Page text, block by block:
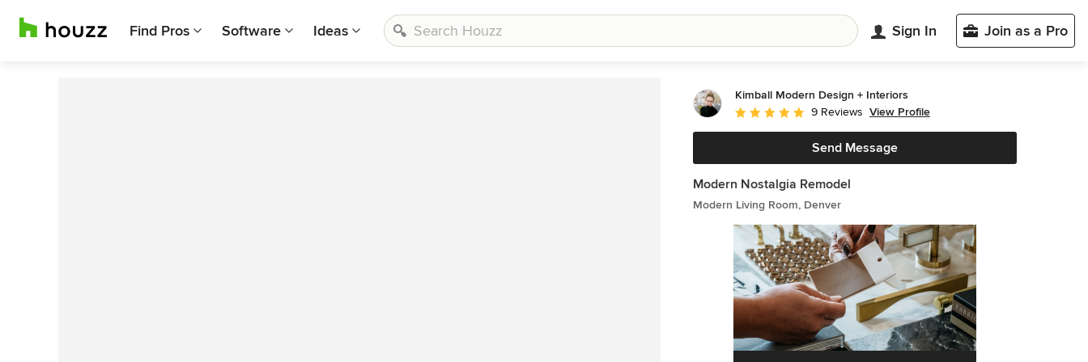
Find Pros Software Ideas Sign In Join as a Pro
Kimball Modern Design + Interiors
Average rating: 5 out of 5 stars
9 Reviews View Profile
Send Message
Modern Nostalgia Remodel
Modern Living Room, Denver